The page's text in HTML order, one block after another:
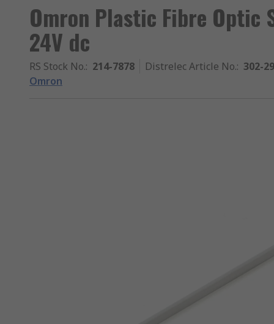
Omron Plastic Fibre Optic
24V dc
RS Stock No.: 214-7878 Distrelec Article No.: 302-
Omron